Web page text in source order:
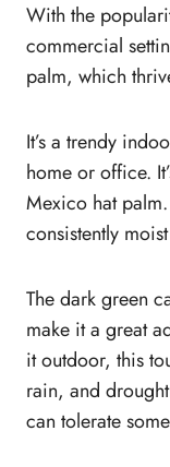
With the
commercial
palm, which
It’s a trendy
home or office.
Mexico hat
consistently
The dark green
make it a great
it outdoor, this
rain, and
can tolerate